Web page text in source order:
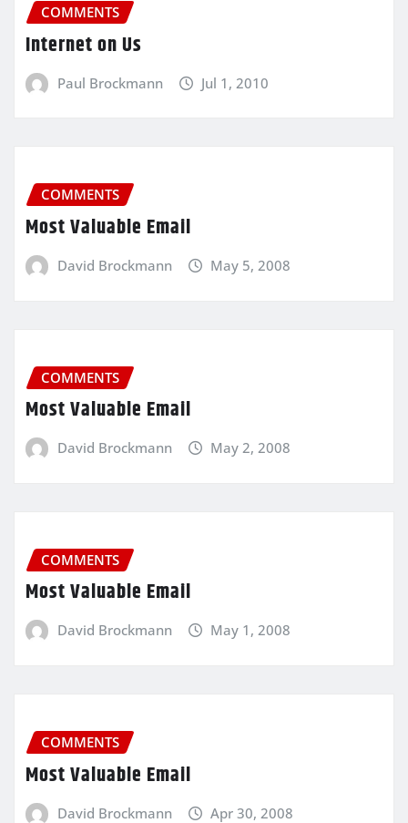
COMMENTS
Internet on Us
Paul Brockmann Jul 1, 2010
COMMENTS
Most Valuable Email
David Brockmann May 5, 2008
COMMENTS
Most Valuable Email
David Brockmann May 2, 2008
COMMENTS
Most Valuable Email
David Brockmann May 1, 2008
COMMENTS
Most Valuable Email
David Brockmann Apr 30, 2008